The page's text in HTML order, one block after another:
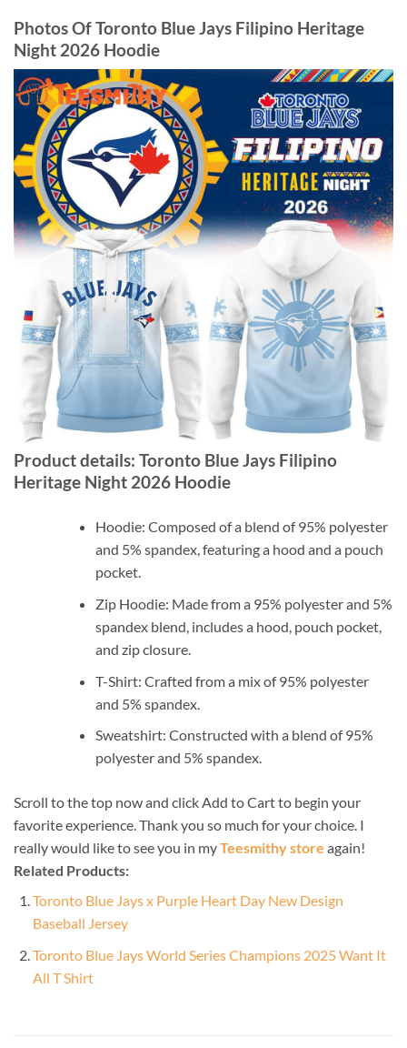
Photos Of Toronto Blue Jays Filipino Heritage
Night 2026 Hoodie
Product details: Toronto Blue Jays Filipino
Heritage Night 2026 Hoodie
Hoodie: Composed of a blend of 95% polyester
and 5% spandex, featuring a hood and a pouch
pocket.
Zip Hoodie: Made from a 95% polyester and 5%
spandex blend, includes a hood, pouch pocket,
and zip closure.
T-Shirt: Crafted from a mix of 95% polyester
and 5% spandex.
Sweatshirt: Constructed with a blend of 95%
polyester and 5% spandex.
Scroll to the top now and click Add to Cart to begin your
favorite experience. Thank you so much for your choice. I
really would like to see you in myTeesmithy store again!
Related Products:
Toronto Blue Jays x Purple Heart Day New Design
Baseball Jersey
Toronto Blue Jays World Series Champions 2025 Want It
All T Shirt